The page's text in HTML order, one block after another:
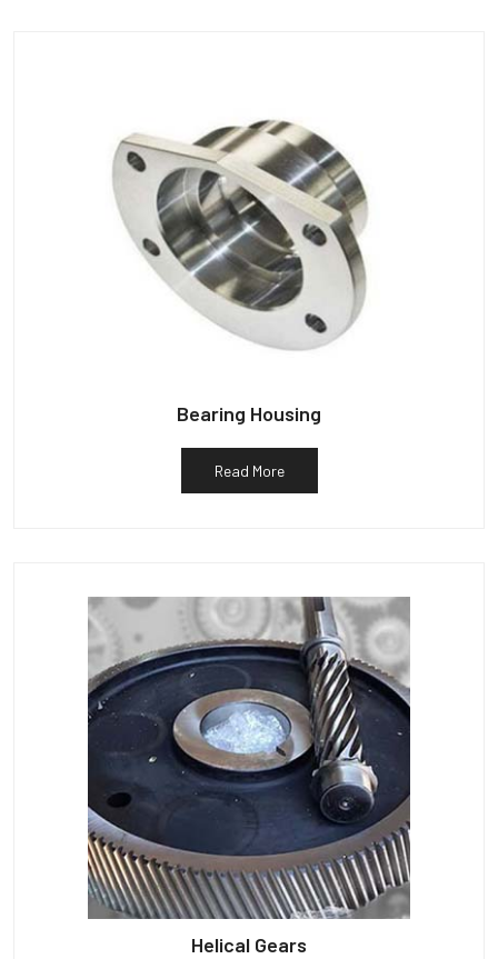
Bearing Housing
Read More
Helical Gears